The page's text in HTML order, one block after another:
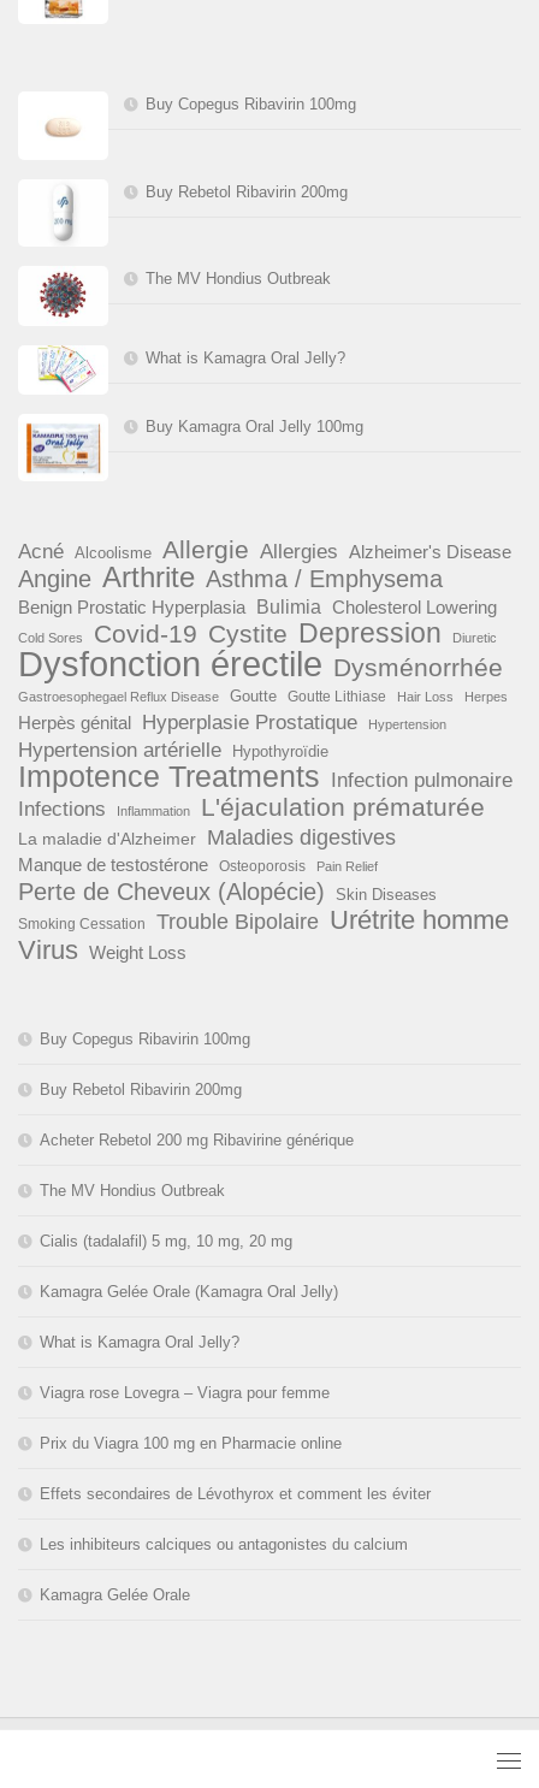
Buy Copegus Ribavirin 100mg
Buy Rebetol Ribavirin 200mg
The MV Hondius Outbreak
What is Kamagra Oral Jelly?
Buy Kamagra Oral Jelly 100mg
Acné Alcoolisme Allergie Allergies Alzheimer's Disease
Angine Arthrite Asthma / Emphysema
Benign Prostatic Hyperplasia Bulimia Cholesterol Lowering
Cold Sores Covid-19 Cystite Depression Diuretic
Dysfonction érectile Dysménorrhée
Gastroesophegael Reflux Disease Goutte Goutte Lithiase Hair Loss Herpes
Herpès génital Hyperplasie Prostatique Hypertension
Hypertension artérielle Hypothyroïdie
Impotence Treatments
Infection pulmonaire
Infections
Inflammation L'éjaculation prématurée
La maladie d'Alzheimer Maladies digestives
Manque de testostérone Osteoporosis Pain Relief
Perte de Cheveux (Alopécie) Skin Diseases
Smoking Cessation Trouble Bipolaire Urétrite homme
Virus Weight Loss
Buy Copegus Ribavirin 100mg
Buy Rebetol Ribavirin 200mg
Acheter Rebetol 200 mg Ribavirine générique
The MV Hondius Outbreak
Cialis (tadalafil) 5 mg, 10 mg, 20 mg
Kamagra Gelée Orale (Kamagra Oral Jelly)
What is Kamagra Oral Jelly?
Viagra rose Lovegra – Viagra pour femme
Prix du Viagra 100 mg en Pharmacie online
Effets secondaires de Lévothyrox et comment les éviter
Les inhibiteurs calciques ou antagonistes du calcium
Kamagra Gelée Orale